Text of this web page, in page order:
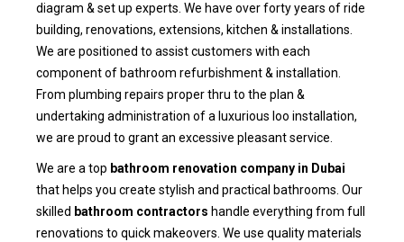
diagram & set up experts. We have over forty years of ride
building, renovations, extensions, kitchen & installations.
We are positioned to assist customers with each
component of bathroom refurbishment & installation.
From plumbing repairs proper thru to the plan &
undertaking administration of a luxurious loo installation,
we are proud to grant an excessive pleasant service.
We are a top bathroom renovation company in Dubai
that helps you create stylish and practical bathrooms. Our
skilled bathroom contractors handle everything from full
renovations to quick makeovers. We use quality materials